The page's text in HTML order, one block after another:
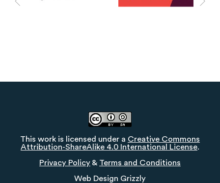
This work is licensed under a Creative Commons
Attribution-ShareAlike 4.0 International License.
Privacy Policy & Terms and Conditions
Web Design Grizzly